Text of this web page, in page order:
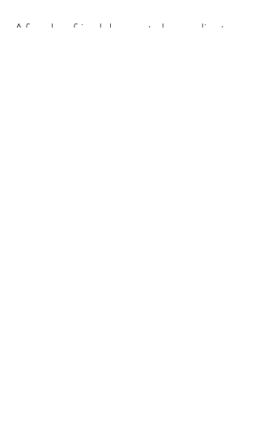
A few close friends have noted, according to